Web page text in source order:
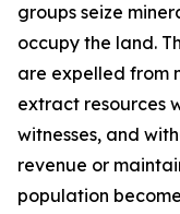
groups seize
occupy the land.
are expelled from
extract resources
witnesses, and
revenue or
population